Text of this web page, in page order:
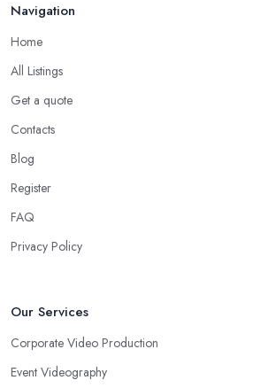
Navigation
Home
All Listings
Get a quote
Contacts
Blog
Register
FAQ
Privacy Policy
Our Services
Corporate Video Production
Event Videography